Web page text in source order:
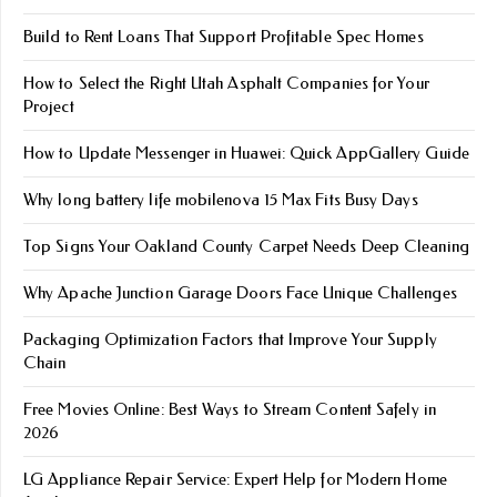
Build to Rent Loans That Support Profitable Spec Homes
How to Select the Right Utah Asphalt Companies for Your
Project
How to Update Messenger in Huawei: Quick AppGallery Guide
Why long battery life mobile​nova 15 Max Fits Busy Days
Top Signs Your Oakland County Carpet Needs Deep Cleaning
Why Apache Junction Garage Doors Face Unique Challenges
Packaging Optimization Factors that Improve Your Supply
Chain
Free Movies Online: Best Ways to Stream Content Safely in
2026
LG Appliance Repair Service: Expert Help for Modern Home